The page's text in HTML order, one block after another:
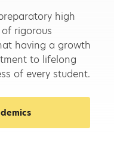
high
rigorous
having a growth
to lifelong
of every student.